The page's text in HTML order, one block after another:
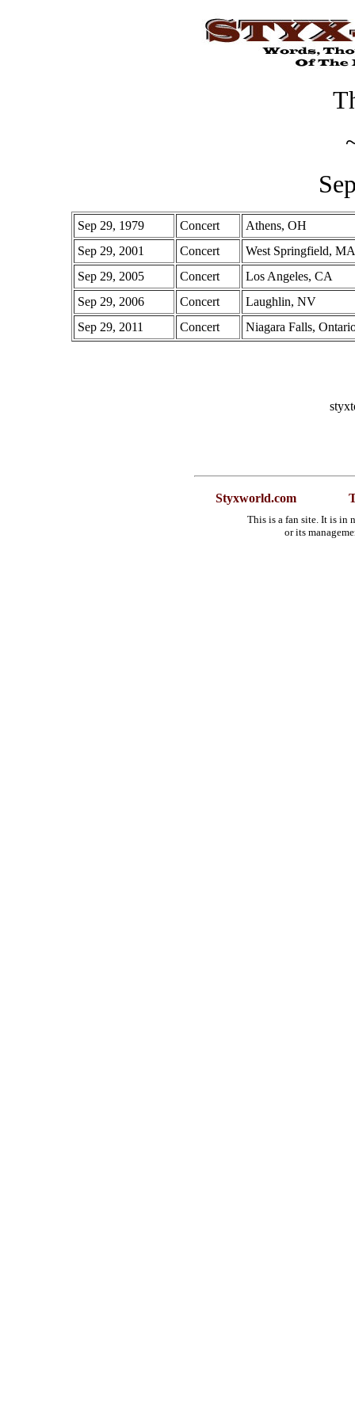
Sep 29, 1979 Concert
Athens, OH
Sep 29, 2001
Concert
West Springfield, MA
Sep 29, 2005
Concert
Los Angeles, CA
Sep 29, 2006
Concert
Laughlin, NV
Sep 29, 2011
Concert Niagara Falls,
Styxworld.com
This is a fan site. It is in
or its